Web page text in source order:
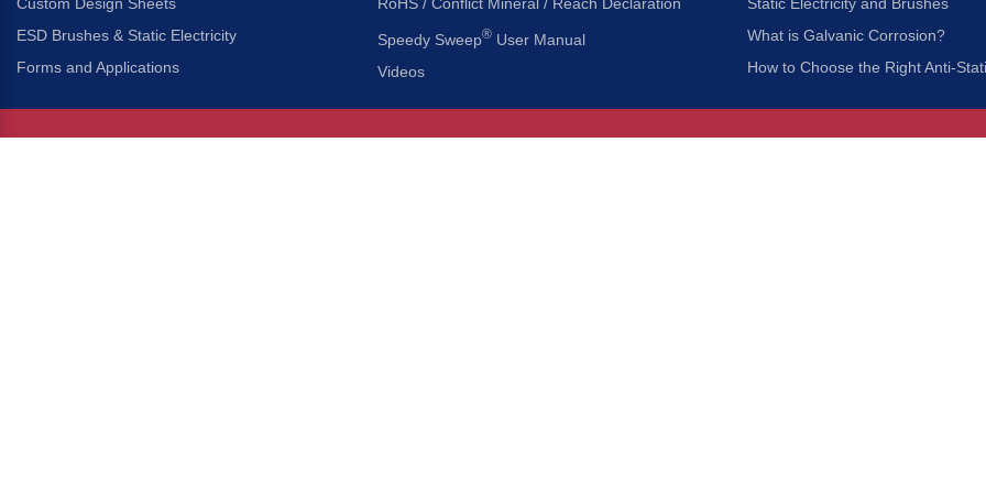
ESD Brushes & Static Electricity
Forms and Applications
Speedy Sweep® User Manual
Videos
What is Galvanic Corrosion?
How to Choose the Right Anti-